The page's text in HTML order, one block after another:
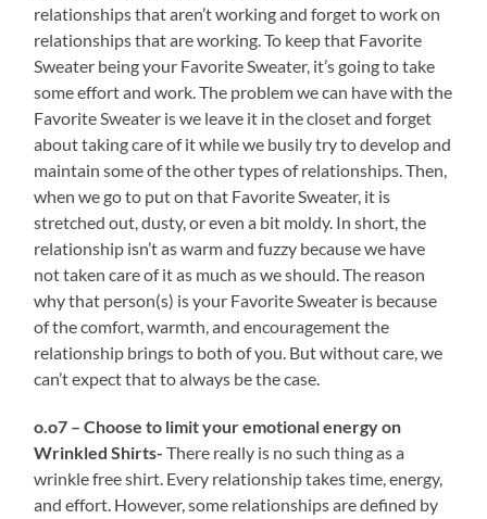
relationships that aren’t working and forget to work on
relationships that are working. To keep that Favorite
Sweater being your Favorite Sweater, it’s going to take
some effort and work. The problem we can have with the
Favorite Sweater is we leave it in the closet and forget
about taking care of it while we busily try to develop and
maintain some of the other types of relationships. Then,
when we go to put on that Favorite Sweater, it is
stretched out, dusty, or even a bit moldy. In short, the
relationship isn’t as warm and fuzzy because we have
not taken care of it as much as we should. The reason
why that person(s) is your Favorite Sweater is because
of the comfort, warmth, and encouragement the
relationship brings to both of you. But without care, we
can’t expect that to always be the case.
o.o7 – Choose to limit your emotional energy on
Wrinkled Shirts- There really is no such thing as a
wrinkle free shirt. Every relationship takes time, energy,
and effort. However, some relationships are defined by